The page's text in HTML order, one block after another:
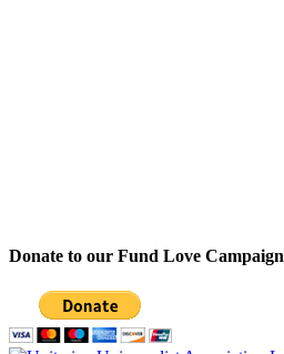
Donate to our Fund Love Campaign